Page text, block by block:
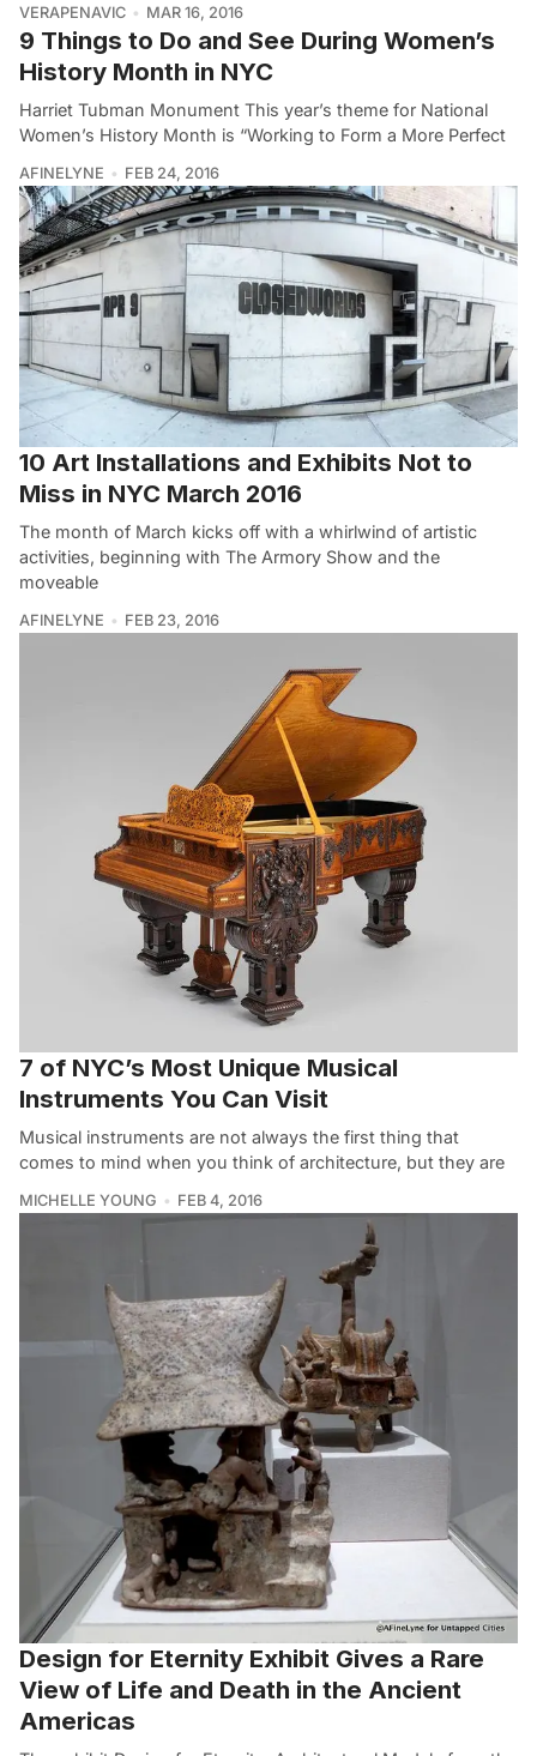
VERAPENAVIC MAR 16, 2016
9 Things to Do and See During Women’s
History Month in NYC
Harriet Tubman Monument This year’s theme for National
Women’s History Month is “Working to Form a More Perfect
AFINELYNE FEB 24, 2016
10 Art Installations and Exhibits Not to
Miss in NYC March 2016
The month of March kicks off with a whirlwind of artistic
activities, beginning with The Armory Show and the
moveable
AFINELYNE FEB 23, 2016
7 of NYC’s Most Unique Musical
Instruments You Can Visit
Musical instruments are not always the first thing that
comes to mind when you think of architecture, but they are
MICHELLE YOUNG FEB 4, 2016
Design for Eternity Exhibit Gives a Rare
View of Life and Death in the Ancient
Americas